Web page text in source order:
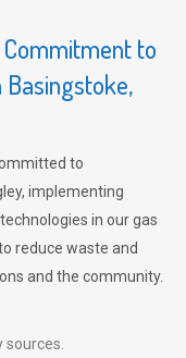
to
to
implementing
in our gas
reduce waste and
and the community.